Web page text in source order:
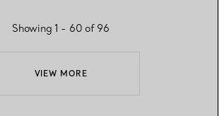
VIEW MORE
Showing 1 - 60 of 96